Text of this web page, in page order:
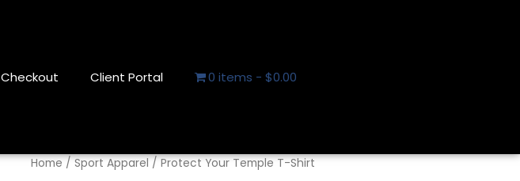
Checkout Client Portal 0 items $0.00
Home / Sport Apparel/ Protect Your Temple T-Shirt
Protect